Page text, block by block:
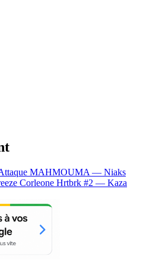
MAHMOUMA — Niaks
Corleone Hrtbrk #2 — Kaza